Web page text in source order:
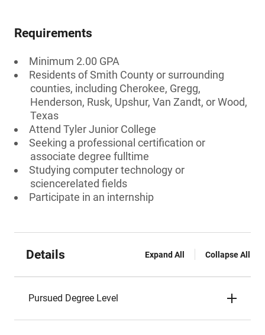
Requirements
Minimum 2.00 GPA
Residents of Smith County or surrounding
counties, including Cherokee, Gregg,
Henderson, Rusk, Upshur, Van Zandt, or Wood,
Texas
Attend Tyler Junior College
Seeking a professional certification or
associate degree fulltime
Studying computer technology or
sciencerelated fields
Participate in an internship
Details Expand All Collapse All
Pursued Degree Level